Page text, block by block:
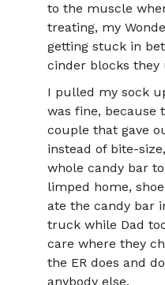
to the muscle
treating, my
getting stuck in
cinder blocks they
I pulled my sock
was fine, because
couple that gave
instead of bite-
whole candy bar
limped home,
ate the candy bar
truck while Dad
care where they
the ER does and
anybody else.